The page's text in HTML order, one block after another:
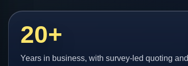
20+
Years in business, with survey-led quoting and